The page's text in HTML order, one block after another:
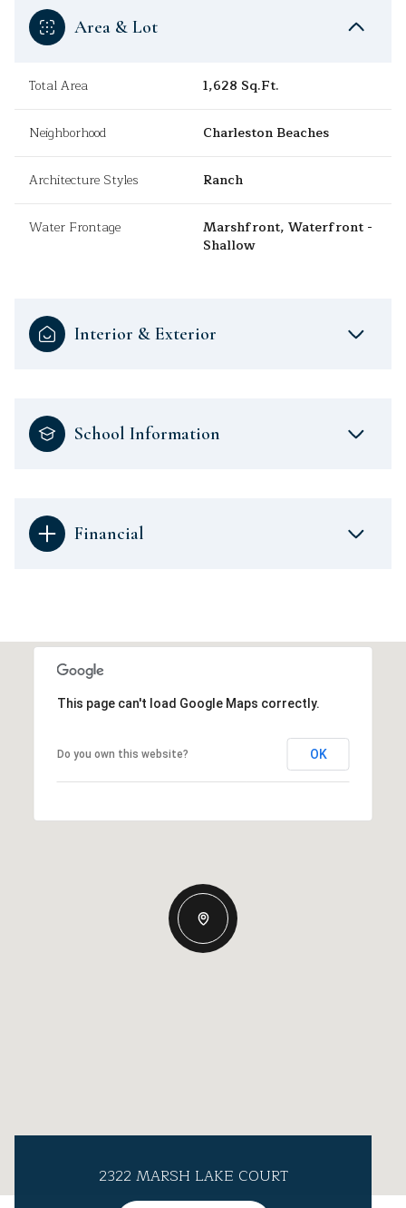
Area & Lot
Total Area 1,628 Sq.Ft.
Neighborhood Charleston Beaches
Architecture Styles Ranch
Water Frontage
Marshfront, Waterfront -
Shallow
Interior & Exterior
School Information
Financial
This page can't load Google Maps correctly.
Do you own this website? OK
2322 MARSH LAKE COURT